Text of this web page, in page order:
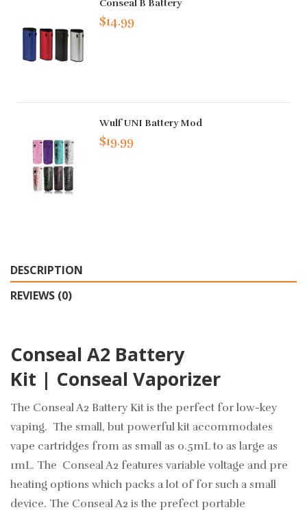
Conseal B Battery
$14.99
Wulf UNI Battery Mod
$19.99
DESCRIPTION
REVIEWS (0)
Conseal A2 Battery
Kit | Conseal Vaporizer
The Conseal A2 Battery Kit is the perfect for low-key
vaping. The small, but powerful kit accommodates
vape cartridges from as small as 0.5mL to as large as
1mL. The Conseal A2 features variable voltage and pre
heating options which packs a lot of for such a small
device. The Conseal A2 is the prefect portable